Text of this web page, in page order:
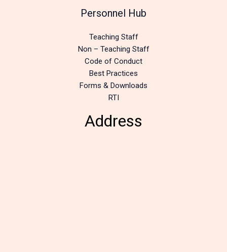
Personnel Hub
Teaching Staff
Non – Teaching Staff
Code of Conduct
Best Practices
Forms & Downloads
RTI
Address